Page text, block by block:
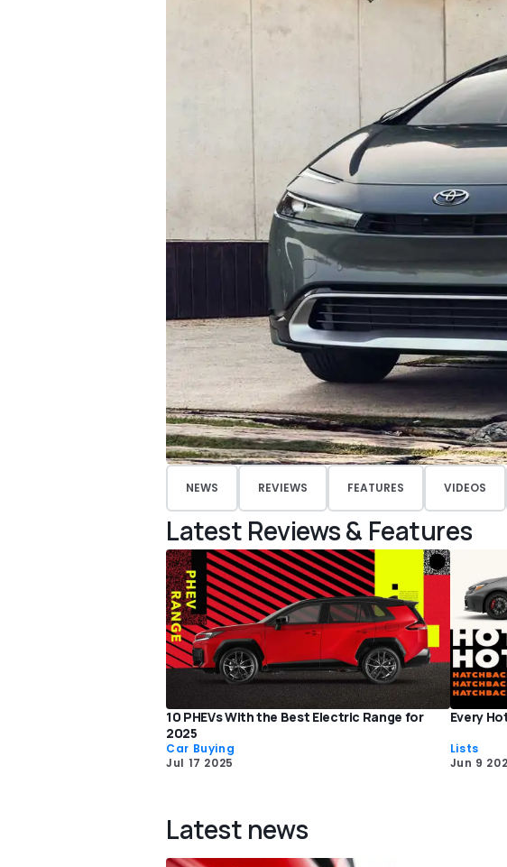
NEWS REVIEWS FEATURES VIDEOS
Latest Reviews & Features
10 PHEVs With the Best Electric Range for
2025
Car Buying
Jul 17 2025
Every
Lists
Jun 9
Latest news